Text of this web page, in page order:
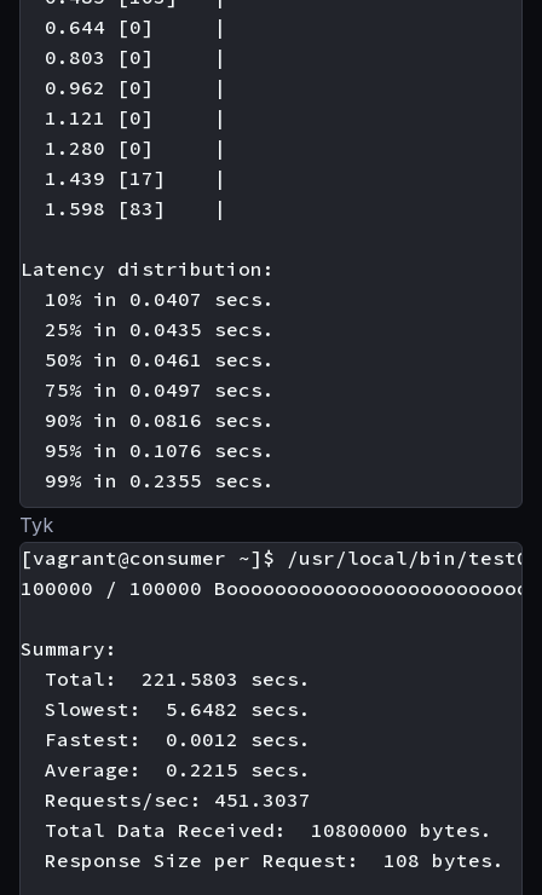
  0.644 [0]     |
  0.803 [0]     |
  0.962 [0]     |
  1.121 [0]     |
  1.280 [0]     |
  1.439 [17]    |
  1.598 [83]    |
Latency distribution:
  10% in 0.0407 secs.
  25% in 0.0435 secs.
  50% in 0.0461 secs.
  75% in 0.0497 secs.
  90% in 0.0816 secs.
  95% in 0.1076 secs.
Tyk
[vagrant@consumer ~]$ /usr/local/bin/test01
100000 / 100000
Summary:
  Total:  221.5803 secs.
  Slowest:  5.6482 secs.
  Fastest:  0.0012 secs.
  Average:  0.2215 secs.
  Requests/sec: 451.3037
  Total Data Received:  10800000 bytes.
  Response Size per Request:  108 bytes.